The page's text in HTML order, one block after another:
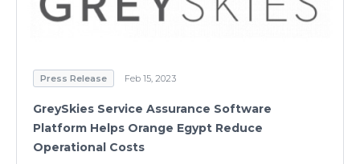
Press Release Feb 15, 2023
GreySkies Service Assurance Software
Platform Helps Orange Egypt Reduce
Operational Costs